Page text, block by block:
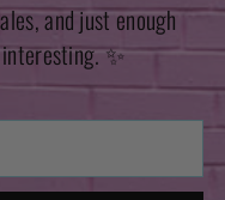
and just enough
✨